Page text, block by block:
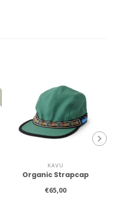
KAVU
Organic Strapcap
€65,00